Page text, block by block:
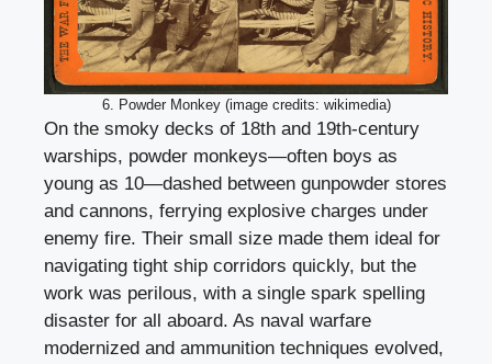
6. Powder Monkey (image credits: wikimedia)
On the smoky decks of 18th and 19th-century
warships, powder monkeys—often boys as
young as 10—dashed between gunpowder stores
and cannons, ferrying explosive charges under
enemy fire. Their small size made them ideal for
navigating tight ship corridors quickly, but the
work was perilous, with a single spark spelling
disaster for all aboard. As naval warfare
modernized and ammunition techniques evolved,